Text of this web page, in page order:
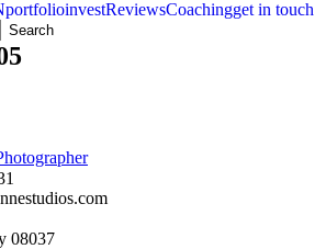
portfolioinvestReviewsCoachingget in touch
08037